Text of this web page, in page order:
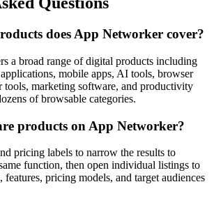
does App Networker cover?
a broad range of digital products including
mobile apps, AI tools, browser
tools, marketing software, and productivity
of browsable categories.
products on App Networker?
pricing labels to narrow the results to
function, then open individual listings to
features, pricing models, and target audiences